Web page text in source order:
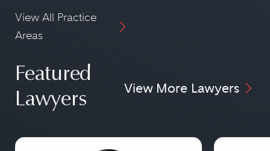
View All Practice
Areas
Featured
Lawyers
View More Lawyers